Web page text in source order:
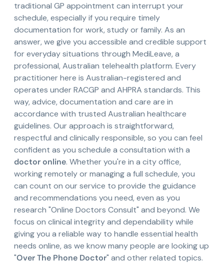
traditional GP appointment can interrupt your
schedule, especially if you require timely
documentation for work, study or family. As an
answer, we give you accessible and credible support
for everyday situations through MediLeave, a
professional, Australian telehealth platform. Every
practitioner here is Australian-registered and
operates under RACGP and AHPRA standards. This
way, advice, documentation and care are in
accordance with trusted Australian healthcare
guidelines. Our approach is straightforward,
respectful and clinically responsible, so you can feel
confident as you schedule a consultation with a
doctor online. Whether you're in a city office,
working remotely or managing a full schedule, you
can count on our service to provide the guidance
and recommendations you need, even as you
research "Online Doctors Consult" and beyond. We
focus on clinical integrity and dependability while
giving you a reliable way to handle essential health
needs online, as we know many people are looking up
"Over The Phone Doctor" and other related topics.